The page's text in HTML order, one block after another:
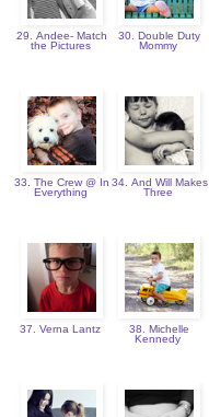
29. Andee- Match
the Pictures
30. Double Duty
Mommy
33. The Crew @ In
Everything
34. And Will Makes
Three
37. Verna Lantz
38. Michelle
Kennedy